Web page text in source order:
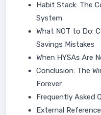
Habit Stack: The
System
What NOT to Do:
Savings Mistakes
When HYSAs Are
Conclusion: The
Forever
Frequently Asked
External